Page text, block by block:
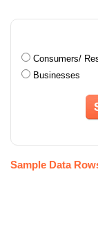
Consumers/
Businesses
Sample Data